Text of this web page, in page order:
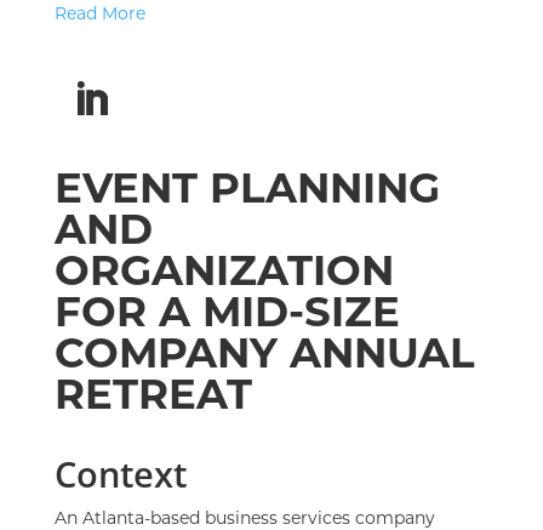
Read More
EVENT PLANNING
AND
ORGANIZATION
FOR A MID-SIZE
COMPANY ANNUAL
RETREAT
Context
An Atlanta-based business services company